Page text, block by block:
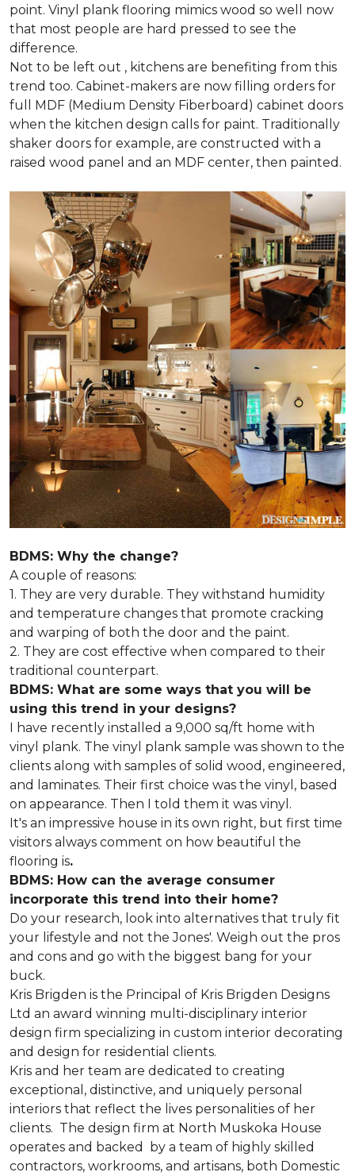
point. Vinyl plank flooring mimics wood so well now
that most people are hard pressed to see the
difference.
Not to be left out , kitchens are benefiting from this
trend too. Cabinet-makers are now filling orders for
full MDF (Medium Density Fiberboard) cabinet doors
when the kitchen design calls for paint. Traditionally
shaker doors for example, are constructed with a
raised wood panel and an MDF center, then painted.
BDMS: Why the change?
A couple of reasons:
1. They are very durable. They withstand humidity
and temperature changes that promote cracking
and warping of both the door and the paint.
2. They are cost effective when compared to their
traditional counterpart.
BDMS: What are some ways that you will be
using this trend in your designs?
I have recently installed a 9,000 sq/ft home with
vinyl plank. The vinyl plank sample was shown to the
clients along with samples of solid wood, engineered,
and laminates. Their first choice was the vinyl, based
on appearance. Then I told them it was vinyl.
It's an impressive house in its own right, but first time
visitors always comment on how beautiful the
flooring is.
BDMS: How can the average consumer
incorporate this trend into their home?
Do your research, look into alternatives that truly fit
your lifestyle and not the Jones'. Weigh out the pros
and cons and go with the biggest bang for your
buck.
Kris Brigden is the Principal of Kris Brigden Designs
Ltd an award winning multi-disciplinary interior
design firm specializing in custom interior decorating
and design for residential clients.
Kris and her team are dedicated to creating
exceptional, distinctive, and uniquely personal
interiors that reflect the lives personalities of her
clients. The design firm at North Muskoka House
operates and backed by a team of highly skilled
contractors, workrooms, and artisans, both Domestic